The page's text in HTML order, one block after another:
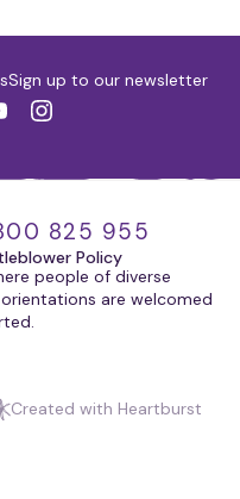
Sign up to our newsletter
825 955
Policy
people of diverse
are welcomed
Created with Heartburst